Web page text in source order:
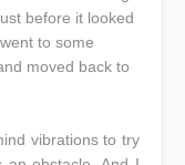
before it looked
to some
moved back to
vibrations to try